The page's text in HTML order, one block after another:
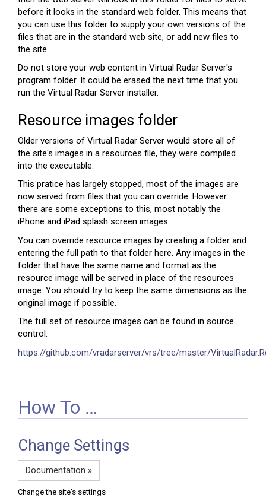
before it looks in the standard web folder. This means that
you can use this folder to supply your own versions of the
files that are in the standard web site, or add new files to
the site.
Do not store your web content in Virtual Radar Server's
program folder. It could be erased the next time that you
run the Virtual Radar Server installer.
Resource images folder
Older versions of Virtual Radar Server would store all of
the site's images in a resources file, they were compiled
into the executable.
This pratice has largely stopped, most of the images are
now served from files that you can override. However
there are some exceptions to this, most notably the
iPhone and iPad splash screen images.
You can override resource images by creating a folder and
entering the full path to that folder here. Any images in the
folder that have the same name and format as the
resource image will be served in place of the resources
image. You should try to keep the same dimensions as the
original image if possible.
The full set of resource images can be found in source
control:
https://github.com/vradarserver/vrs/tree/master/
How To …
Change Settings
Documentation »
Change the site's settings